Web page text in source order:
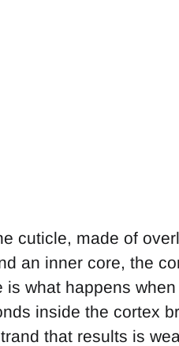
cuticle, made of
an inner core, the
is what happens
inside the cortex
that results is